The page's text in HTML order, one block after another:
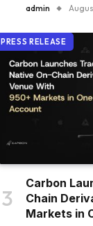
admin
PRESS RELEASE
Carbon
Chain
Markets in